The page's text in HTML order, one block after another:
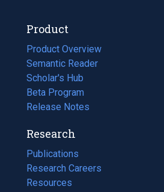
Product
Product Overview
Semantic Reader
Scholar's Hub
Beta Program
Release Notes
Research
Publications
(opens
in
a
Research Careers
(opens
in
Resources
(opens